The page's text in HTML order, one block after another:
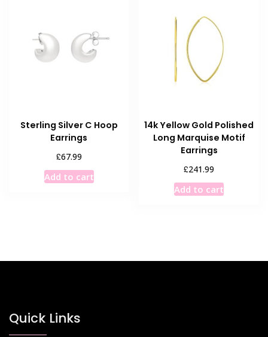
Sterling Silver C Hoop
Earrings
£67.99
Add to cart
14k Yellow Gold Polished
Long Marquise Motif
Earrings
£241.99
Add to cart
Quick Links